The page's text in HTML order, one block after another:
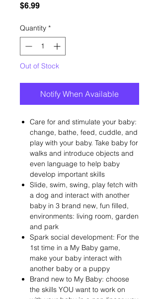
$6.99Price
Quantity *
Out of Stock
Notify When Available
Care for and stimulate your baby:
change, bathe, feed, cuddle, and
play with your baby. Take baby for
walks and introduce objects and
even language to help baby
develop important skills
Slide, swim, swing, play fetch with
a dog and interact with another
baby in 3 brand new, fun filled,
environments: living room, garden
and park
Spark social development: For the
1st time in a My Baby game,
make your baby interact with
another baby or a puppy
Brand new to My Baby: choose
the skills YOU want to work on